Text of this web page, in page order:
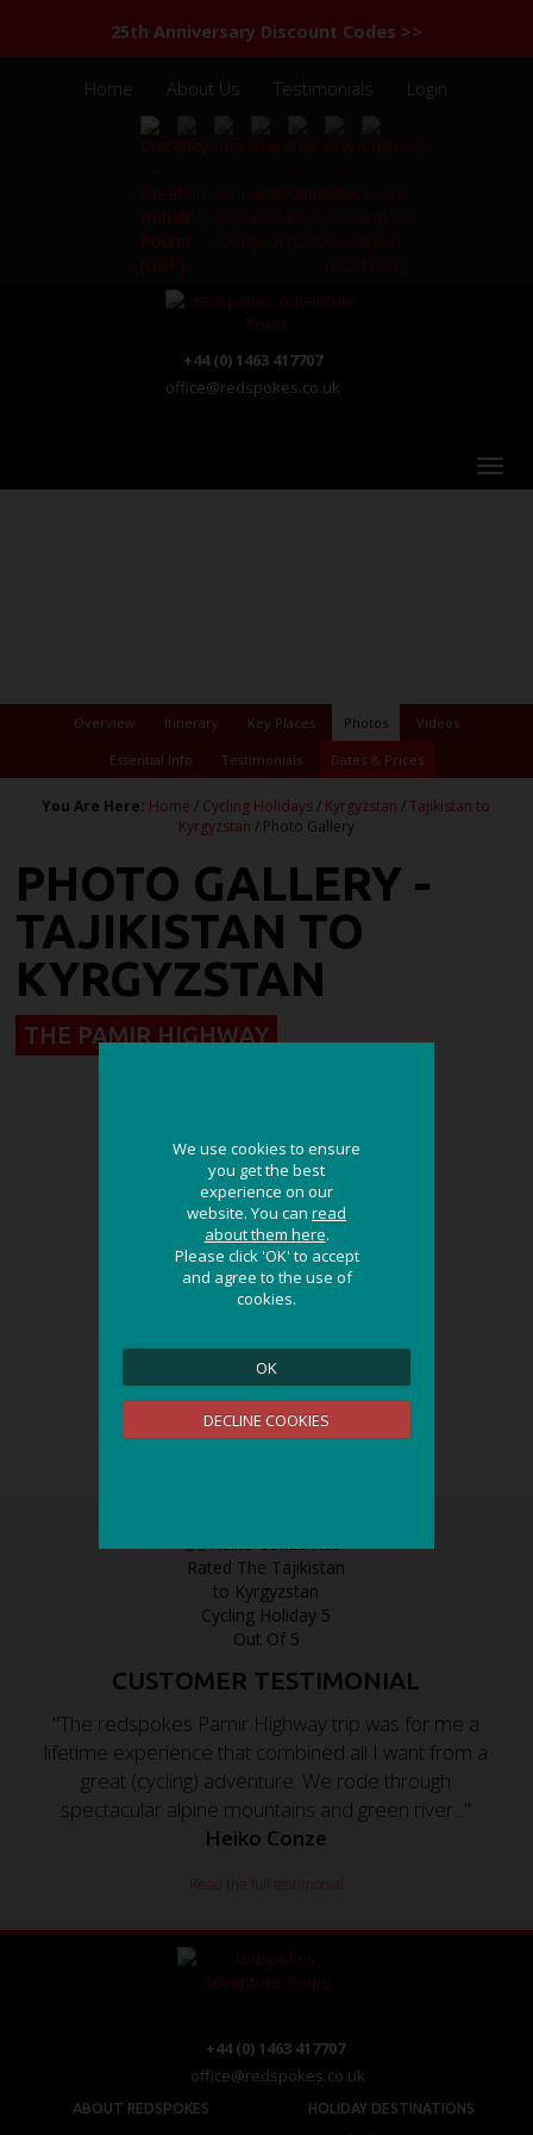
We use cookies to ensure
you get the best
experience on our
website. You can read
about them here.
Please click 'OK' to accept
and agree to the use of
cookies.
OK
DECLINE COOKIES
We use cookies to ensure
you get the best
experience on our
website. You can read
about them here.
Please click 'OK' to accept
and agree to the use of
cookies.
OK
DECLINE COOKIES
25th Anniversary Discount Codes >>
Home About Us Testimonials Login
+44 (0) 1463 417707
office@redspokes.co.uk
Overview Itinerary Key Places Photos Videos
Essential Info Testimonials Dates & Prices
You Are Here: Home / Cycling Holidays/ Kyrgyzstan /Tajikistan to
Kyrgyzstan / Photo Gallery
PHOTO GALLERY -
TAJIKISTAN TO
KYRGYZSTAN
THE PAMIR HIGHWAY
CUSTOMER TESTIMONIAL
"The redspokes Pamir Highway trip was for me a
lifetime experience that combined all I want from a
great (cycling) adventure. We rode through
spectacular alpine mountains and green river..."
Heiko Conze
Read the full testimonial
+44 (0) 1463 417707
office@redspokes.co.uk
ABOUT REDSPOKES
HOLIDAY DESTINATIONS